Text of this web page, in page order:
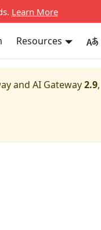
Learn More
Resources
and AI Gateway2.9,